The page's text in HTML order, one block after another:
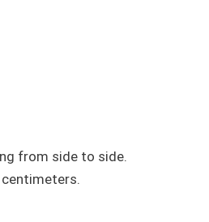
from side to side.